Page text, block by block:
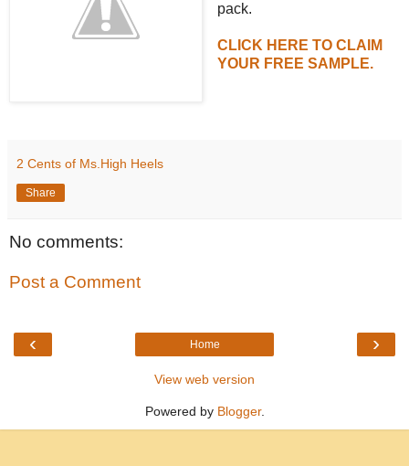
pack.
CLICK HERE TO CLAIM
YOUR FREE SAMPLE.
2 Cents of Ms.High Heels
Share
No comments:
Post a Comment
‹ ›
Home
View web version
Powered by Blogger.